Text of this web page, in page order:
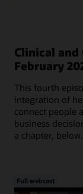
Clinical
February
This fourth
integration of
connect people
business
a chapter, below.
Full webcast